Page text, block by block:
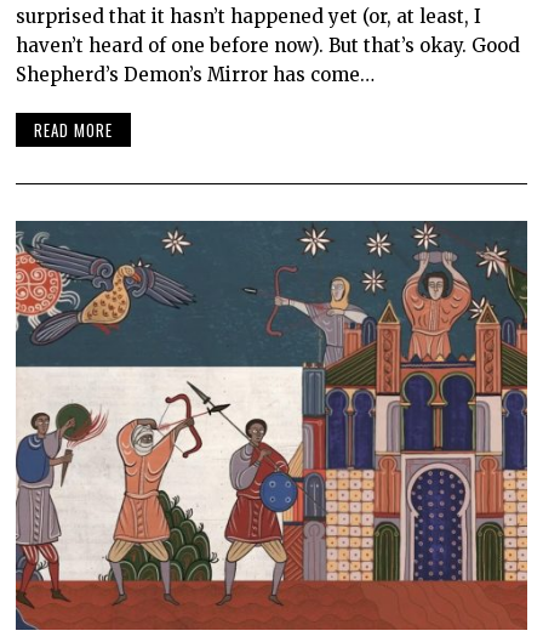
surprised that it hasn’t happened yet (or, at least, I
haven’t heard of one before now). But that’s okay. Good
Shepherd’s Demon’s Mirror has come…
READ MORE